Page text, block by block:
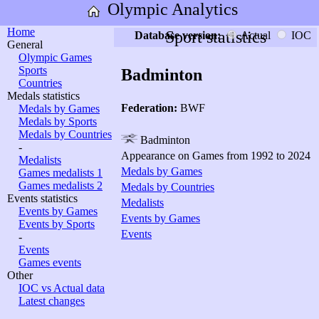
Olympic Analytics
Home
General
Olympic Games
Sports
Countries
Medals statistics
Medals by Games
Medals by Sports
Medals by Countries
-
Medalists
Games medalists 1
Games medalists 2
Events statistics
Events by Games
Events by Sports
-
Events
Games events
Other
IOC vs Actual data
Latest changes
Sport statistics
Database version: Actual IOC
Badminton
Federation: BWF
Badminton
Appearance on Games from 1992 to 2024
Medals by Games
Medals by Countries
Medalists
Events by Games
Events